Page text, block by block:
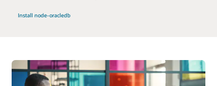
Install node-oracledb